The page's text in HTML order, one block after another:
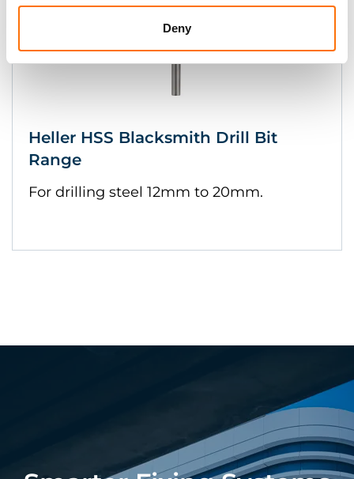
Deny
Heller HSS Blacksmith Drill Bit
Range
For drilling steel 12mm to 20mm.